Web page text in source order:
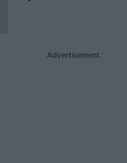
Advertisement